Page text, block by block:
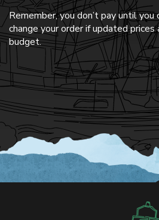
Remember, you don’t pay until
change your order if updated
budget.